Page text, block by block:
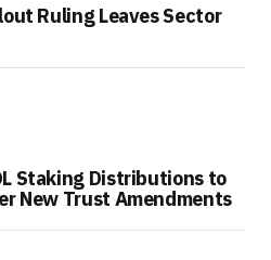
Ruling Leaves Sector
Staking Distributions to
New Trust Amendments